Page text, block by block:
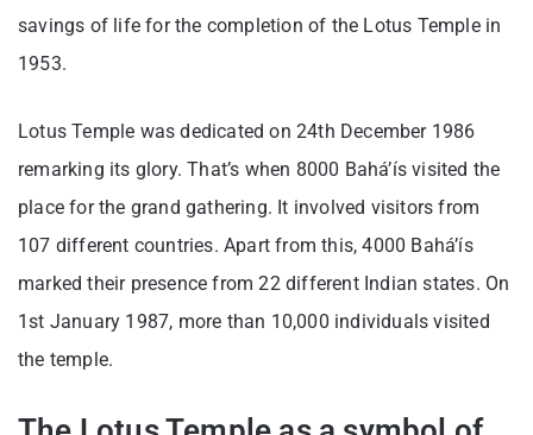
savings of life for the completion of the Lotus Temple in
1953.
Lotus Temple was dedicated on 24th December 1986
remarking its glory. That’s when 8000 Bahá’ís visited the
place for the grand gathering. It involved visitors from
107 different countries. Apart from this, 4000 Bahá’ís
marked their presence from 22 different Indian states. On
1st January 1987, more than 10,000 individuals visited
the temple.